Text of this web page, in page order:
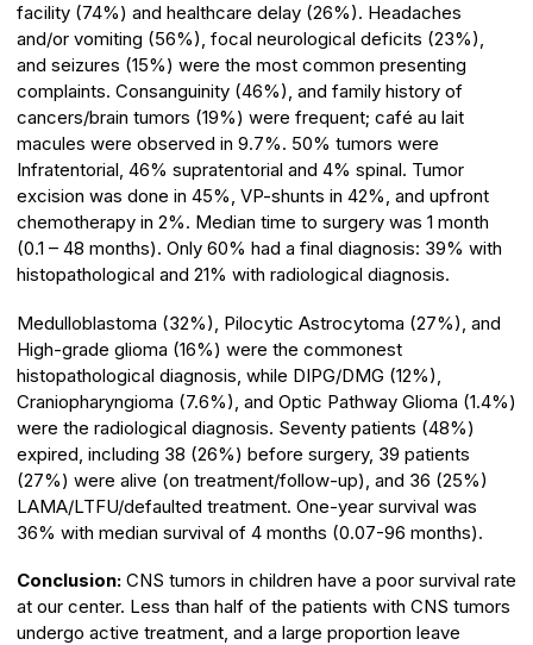
facility (74%) and healthcare delay (26%). Headaches
and/or vomiting (56%), focal neurological deficits (23%),
and seizures (15%) were the most common presenting
complaints. Consanguinity (46%), and family history of
cancers/brain tumors (19%) were frequent; café au lait
macules were observed in 9.7%. 50% tumors were
Infratentorial, 46% supratentorial and 4% spinal. Tumor
excision was done in 45%, VP-shunts in 42%, and upfront
chemotherapy in 2%. Median time to surgery was 1 month
(0.1 – 48 months). Only 60% had a final diagnosis: 39% with
histopathological and 21% with radiological diagnosis.
Medulloblastoma (32%), Pilocytic Astrocytoma (27%), and
High-grade glioma (16%) were the commonest
histopathological diagnosis, while DIPG/DMG (12%),
Craniopharyngioma (7.6%), and Optic Pathway Glioma (1.4%)
were the radiological diagnosis. Seventy patients (48%)
expired, including 38 (26%) before surgery, 39 patients
(27%) were alive (on treatment/follow-up), and 36 (25%)
LAMA/LTFU/defaulted treatment. One-year survival was
36% with median survival of 4 months (0.07-96 months).
Conclusion: CNS tumors in children have a poor survival rate
at our center. Less than half of the patients with CNS tumors
undergo active treatment, and a large proportion leave